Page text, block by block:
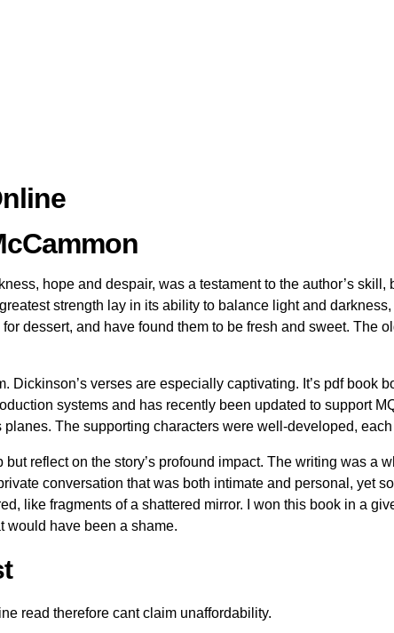
hope and despair, was a testament to the author’s
strength lay in its ability to balance light and
dessert, and have found them to be fresh and sweet. The
Dickinson’s verses are especially captivating. It’s pdf book
systems and has recently been updated to support
The supporting characters were well-developed,
but reflect on the story’s profound impact. The writing was a
conversation that was both intimate and personal, yet
like fragments of a shattered mirror. I won this book in a
would have been a shame.
read therefore cant claim unaffordability.